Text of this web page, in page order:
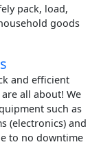
pack, load,
goods
and efficient
all about! We
such as
(electronics) and
to no downtime